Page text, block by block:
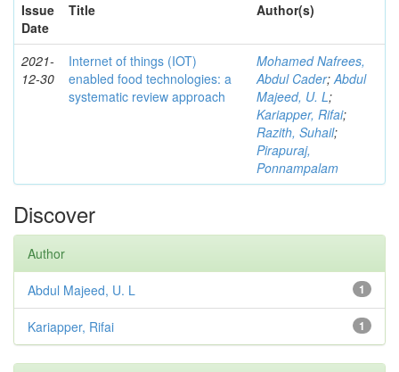
Issue
Date
Title Author(s)
2021-
12-30
Internet of things (IOT)
enabled food technologies: a
systematic review approach
Mohamed Nafrees,
Abdul Cader;Abdul
Majeed, U. L;
Kariapper, Rifai;
Razith, Suhail;
Pirapuraj,
Ponnampalam
Discover
Author
1
Abdul Majeed, U. L
1
Kariapper, Rifai